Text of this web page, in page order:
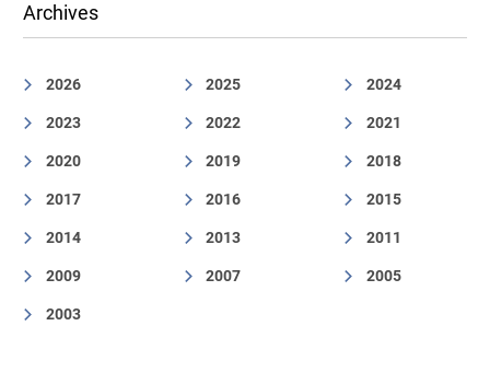
Archives
2026 2025 2024
2023 2022 2021
2020 2019 2018
2017 2016 2015
2014 2013 2011
2009 2007 2005
2003